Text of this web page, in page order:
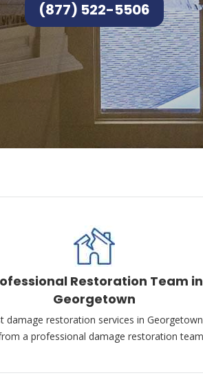
(877) 522-5506
Restoration Team in
Georgetown
damage restoration services in
a professional damage restoration